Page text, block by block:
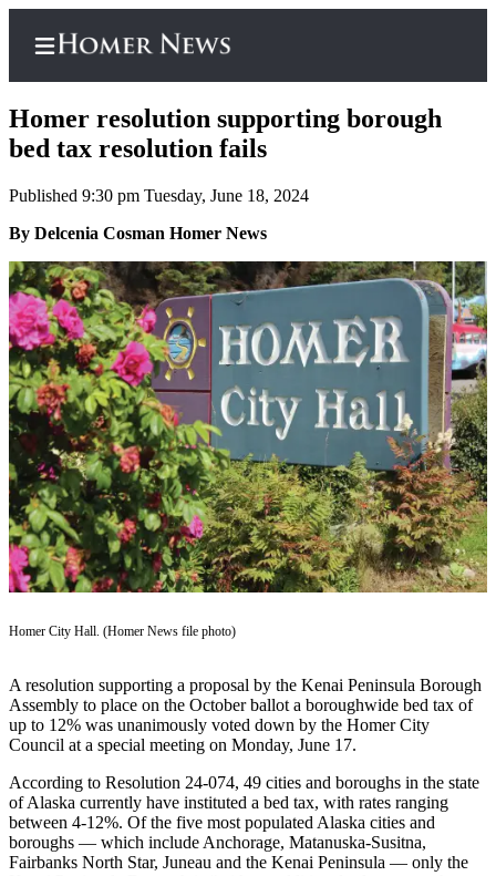
Home
Subscriber
Center
Subscribe
My
Account
Frequently
Asked
Questions
Contact
Our
Subscriber
Center
Hold
Carrier
Application
eEdition
Email
Newsletters
News
Homer resolution supporting borough
bed tax resolution fails
Published 9:30 pm Tuesday, June 18, 2024
By Delcenia Cosman Homer News
Homer City Hall. (Homer News file photo)
A resolution supporting a proposal by the Kenai Peninsula Borough
Assembly to place on the October ballot a boroughwide bed tax of
up to 12% was unanimously voted down by the Homer City
Council at a special meeting on Monday, June 17.
According to Resolution 24-074, 49 cities and boroughs in the state
of Alaska currently have instituted a bed tax, with rates ranging
between 4-12%. Of the five most populated Alaska cities and
boroughs — which include Anchorage, Matanuska-Susitna,
Fairbanks North Star, Juneau and the Kenai Peninsula — only the